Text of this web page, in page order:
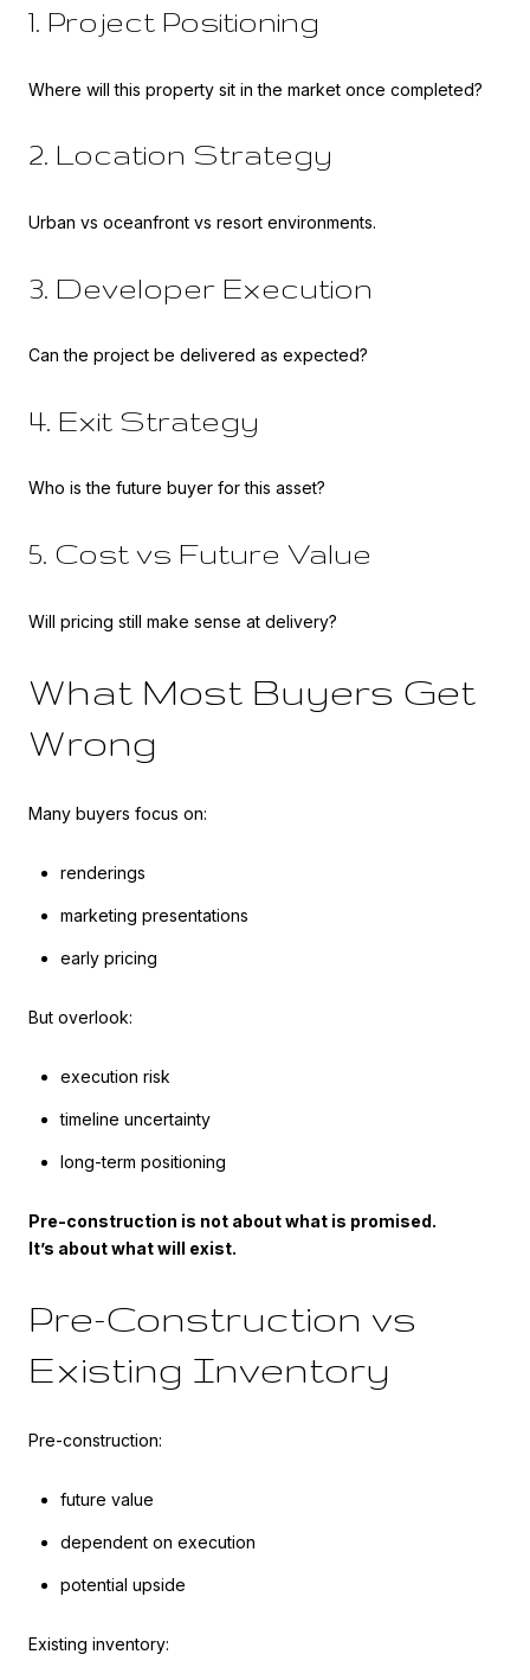
1. Project Positioning
Where will this property sit in the market once completed?
2. Location Strategy
Urban vs oceanfront vs resort environments.
3. Developer Execution
Can the project be delivered as expected?
4. Exit Strategy
Who is the future buyer for this asset?
5. Cost vs Future Value
Will pricing still make sense at delivery?
What Most Buyers Get
Wrong
Many buyers focus on:
renderings
marketing presentations
early pricing
But overlook:
execution risk
timeline uncertainty
long-term positioning
Pre-construction is not about what is promised.
It’s about what will exist.
Pre-Construction vs
Existing Inventory
Pre-construction:
future value
dependent on execution
potential upside
Existing inventory: